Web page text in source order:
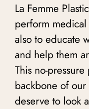
La Femme
perform
also to educate
and help them
This no-
backbone of
deserve to look